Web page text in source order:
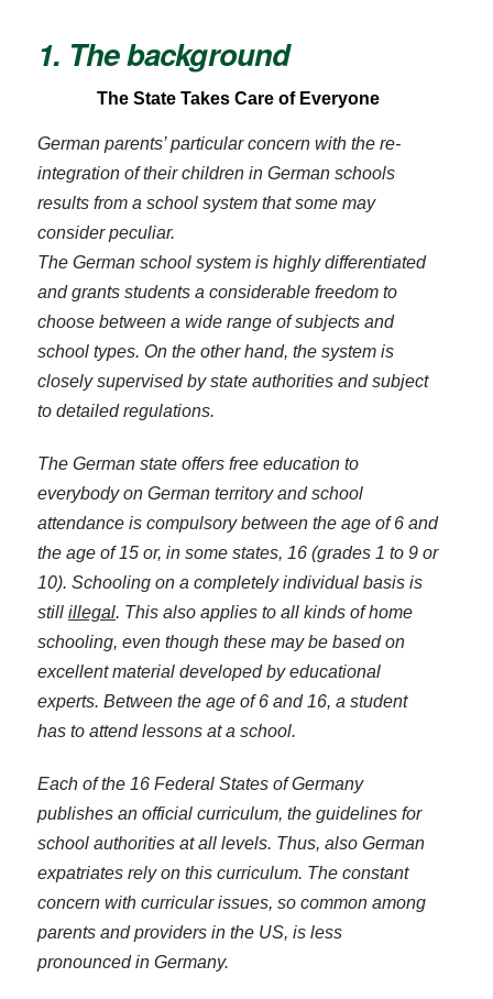
1. The background
The State Takes Care of Everyone
German parents’ particular concern with the re-
integration of their children in German schools
results from a school system that some may
consider peculiar.
The German school system is highly differentiated
and grants students a considerable freedom to
choose between a wide range of subjects and
school types. On the other hand, the system is
closely supervised by state authorities and subject
to detailed regulations.
The German state offers free education to
everybody on German territory and school
attendance is compulsory between the age of 6 and
the age of 15 or, in some states, 16 (grades 1 to 9 or
10). Schooling on a completely individual basis is
still illegal. This also applies to all kinds of home
schooling, even though these may be based on
excellent material developed by educational
experts. Between the age of 6 and 16, a student
has to attend lessons at a school.
Each of the 16 Federal States of Germany
publishes an official curriculum, the guidelines for
school authorities at all levels. Thus, also German
expatriates rely on this curriculum. The constant
concern with curricular issues, so common among
parents and providers in the US, is less
pronounced in Germany.